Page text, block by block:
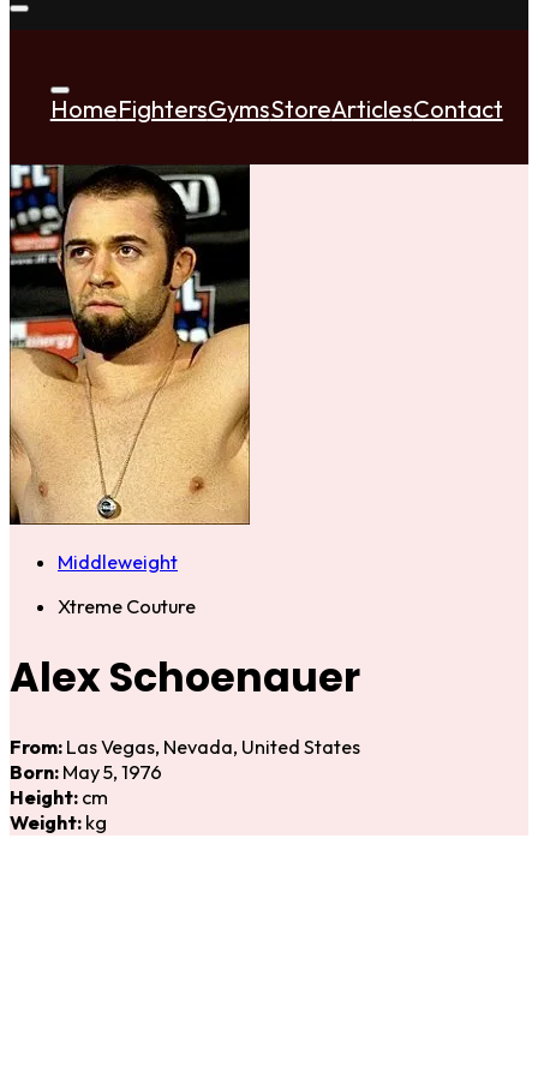
HomeFightersGymsStoreArticlesContact
Middleweight
Xtreme Couture
Alex Schoenauer
From: Las Vegas, Nevada, United States
Born: May 5, 1976
Height: cm
Weight: kg